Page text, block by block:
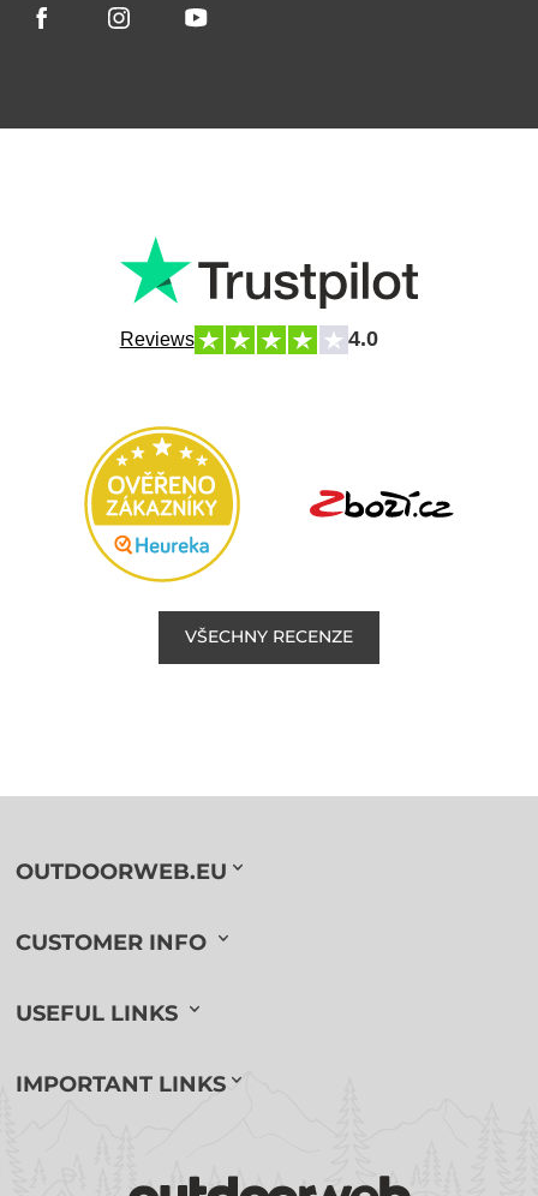
Reviews 4.0
VŠECHNY RECENZE
OUTDOORWEB.EU
CUSTOMER INFO
USEFUL LINKS
IMPORTANT LINKS